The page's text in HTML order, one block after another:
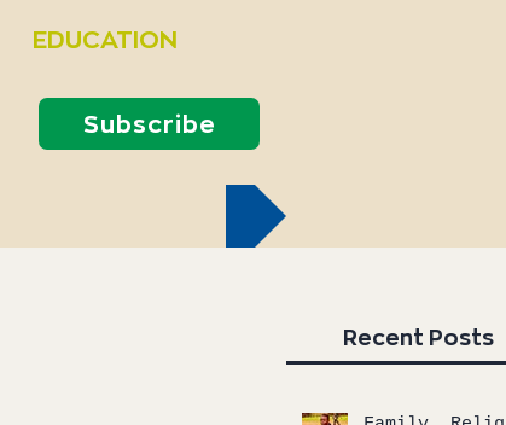
EDUCATION
Subscribe
Recent Posts